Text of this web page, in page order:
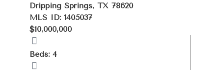
Dripping Springs, TX 78620
MLS ID: 1405037
$10,000,000
Beds: 4